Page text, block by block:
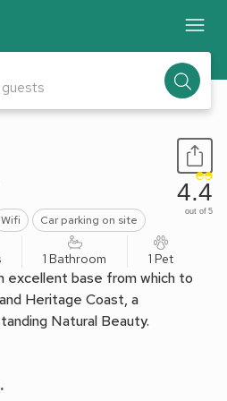
Wifi Car parking on site
4.4
out of 5
1 Bathroom 1 Pet
base from which to
Heritage Coast, a
Natural Beauty.